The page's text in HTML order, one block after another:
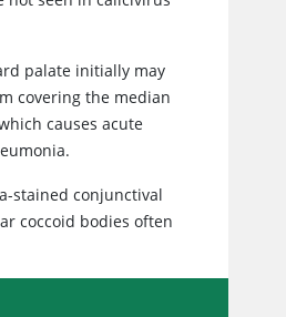
palate initially may
covering the median
causes acute
stained conjunctival
coccoid bodies often